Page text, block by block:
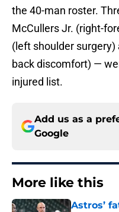
the 40-man roster.
McCullers Jr. (right-
(left shoulder
back discomfort) —
injured list.
Add us as a
Google
More like this
Astros’